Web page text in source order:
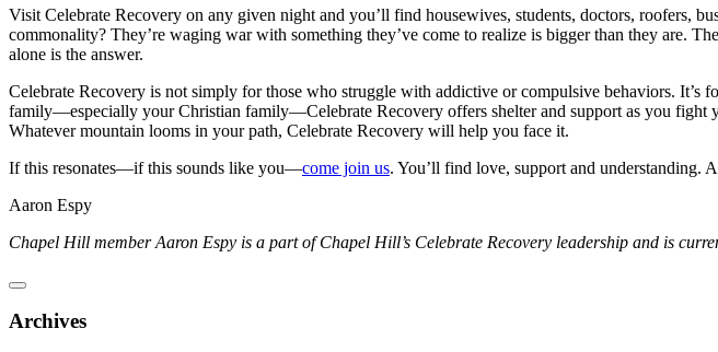
Visit Celebrate Recovery on any given night and you’ll find housewives, students, doctors, roofers,
commonality? They’re waging war with something they’ve come to realize is bigger than they are.
alone is the answer.
Celebrate Recovery is not simply for those who struggle with addictive or compulsive behaviors. It’s
family—especially your Christian family—Celebrate Recovery offers shelter and support as you fight
Whatever mountain looms in your path, Celebrate Recovery will help you face it.
If this resonates—if this sounds like you—come join us. You’ll find love, support and understanding.
Aaron Espy
Chapel Hill member Aaron Espy is a part of Chapel Hill’s Celebrate Recovery leadership and is
Archives